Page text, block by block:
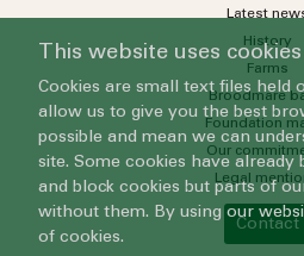
Latest
History
Farms
Broodmare
Foundation
Our
Legal
Contact
This website uses cookies
Cookies are small text files held
allow us to give you the best
possible and mean we can
site. Some cookies have already
and block cookies but parts of
without them. By using our
of cookies.